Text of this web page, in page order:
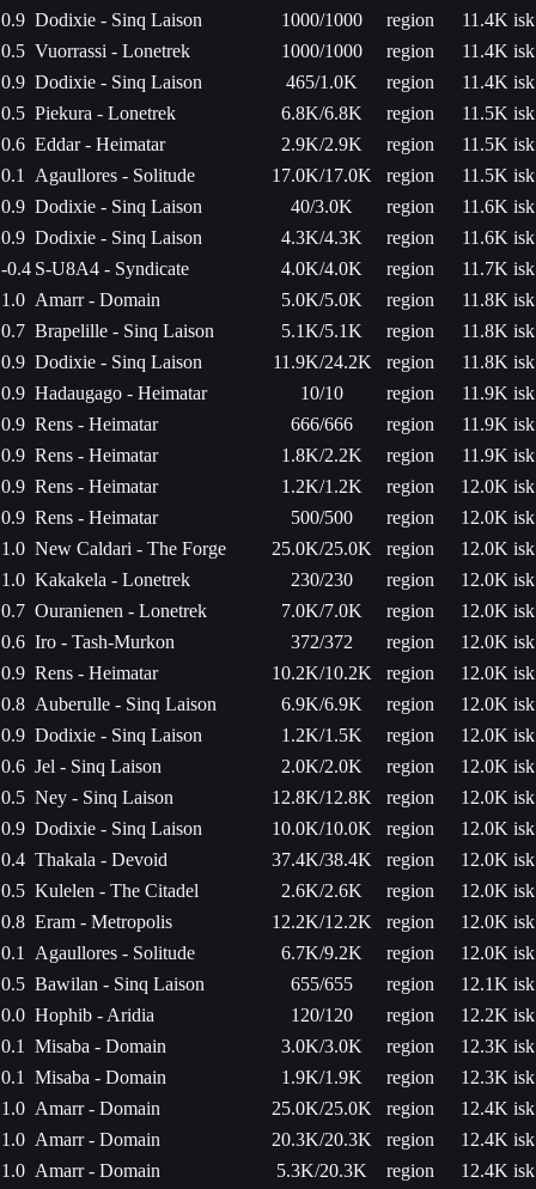
0.9 Dodixie - Sinq Laison 1000/1000 region
11.4K isk
0.5 Vuorrassi - Lonetrek 1000/1000 region
11.4K isk
0.9 Dodixie - Sinq Laison 465/1.0K region
11.4K isk
0.5 Piekura - Lonetrek 6.8K/6.8K region
11.5K isk
0.6 Eddar - Heimatar 2.9K/2.9K region
11.5K isk
0.1
Agaullores - Solitude 17.0K/17.0K region
11.5K isk
0.9 Dodixie - Sinq Laison 40/3.0K region
11.6K isk
0.9 Dodixie - Sinq Laison 4.3K/4.3K region
11.6K isk
-0.4 S-U8A4 - Syndicate 4.0K/4.0K region
11.7K isk
1.0 Amarr - Domain 5.0K/5.0K region
11.8K isk
0.7 Brapelille - Sinq Laison 5.1K/5.1K region
11.8K isk
0.9 Dodixie - Sinq Laison 11.9K/24.2K region
11.8K isk
0.9 Hadaugago - Heimatar 10/10 region
11.9K isk
0.9 Rens - Heimatar 666/666 region
11.9K isk
0.9 Rens - Heimatar 1.8K/2.2K region
11.9K isk
0.9 Rens - Heimatar 1.2K/1.2K region
12.0K isk
0.9 Rens - Heimatar 500/500 region
12.0K isk
1.0 New Caldari - The Forge 25.0K/25.0K region
12.0K isk
1.0 Kakakela - Lonetrek 230/230 region
12.0K isk
0.7 Ouranienen - Lonetrek 7.0K/7.0K region
12.0K isk
0.6 Iro - Tash-Murkon 372/372 region
12.0K isk
0.9 Rens - Heimatar 10.2K/10.2K region
12.0K isk
0.8 Auberulle - Sinq Laison 6.9K/6.9K region
12.0K isk
0.9 Dodixie - Sinq Laison 1.2K/1.5K region
12.0K isk
0.6 Jel - Sinq Laison 2.0K/2.0K region
12.0K isk
0.5 Ney - Sinq Laison 12.8K/12.8K region
12.0K isk
0.9 Dodixie - Sinq Laison 10.0K/10.0K region
12.0K isk
0.4 Thakala - Devoid 37.4K/38.4K region
12.0K isk
0.5 Kulelen - The Citadel 2.6K/2.6K region
12.0K isk
0.8 Eram - Metropolis 12.2K/12.2K region
12.0K isk
0.1
Agaullores - Solitude 6.7K/9.2K region
12.0K isk
0.5 Bawilan - Sinq Laison 655/655 region
12.1K isk
0.0 Hophib - Aridia 120/120 region
12.2K isk
0.1
Misaba - Domain 3.0K/3.0K region
12.3K isk
0.1
Misaba - Domain 1.9K/1.9K region
12.3K isk
1.0 Amarr - Domain 25.0K/25.0K region
12.4K isk
1.0 Amarr - Domain 20.3K/20.3K region
12.4K isk
1.0 Amarr - Domain 5.3K/20.3K region 12.4K isk